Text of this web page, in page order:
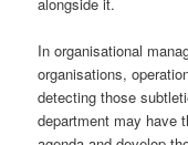
In organisational
organisations,
detecting those
department may have